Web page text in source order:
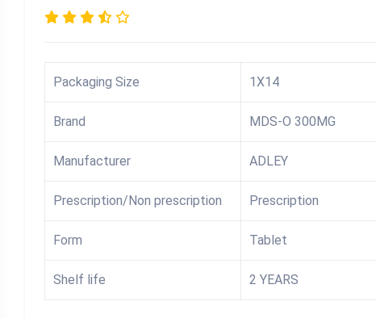
Packaging Size 1X14
Brand MDS-O 300MG
Manufacturer ADLEY
Prescription/Non prescription Prescription
Form Tablet
Shelf life 2 YEARS